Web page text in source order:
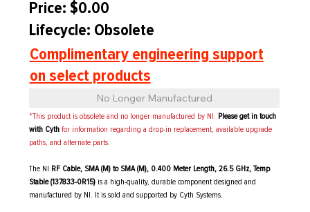
Price: $0.00
Lifecycle: Obsolete
Complimentary engineering support
on select products
No Longer Manufactured
*This product is obsolete and no longer manufactured by NI. Please get in touch
with Cythfor information regarding a drop-in replacement, available upgrade
paths, and alternate parts.
The NI RF Cable, SMA (M) to SMA (M), 0.400 Meter Length, 26.5 GHz, Temp
Stable (137833-0R15) is a high-quality, durable component designed and
manufactured by NI. It is sold and supported by Cyth Systems.